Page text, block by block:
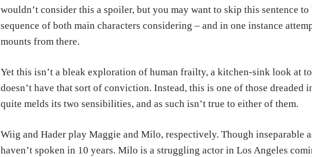
wouldn’t consider this a spoiler, but you may want to skip this sentence to
sequence of both main characters considering – and in one instance
mounts from there.
Yet this isn’t a bleak exploration of human frailty, a kitchen-sink look at
doesn’t have that sort of conviction. Instead, this is one of those dreaded
quite melds its two sensibilities, and as such isn’t true to either of them.
Wiig and Hader play Maggie and Milo, respectively. Though inseparable
haven’t spoken in 10 years. Milo is a struggling actor in Los Angeles